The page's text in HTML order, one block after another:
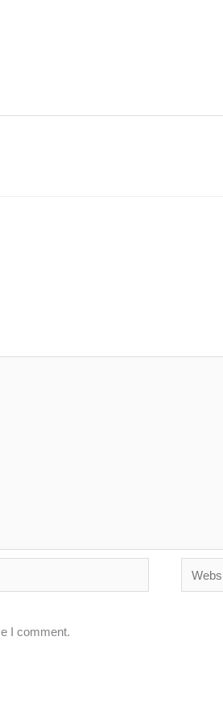
Website
I comment.